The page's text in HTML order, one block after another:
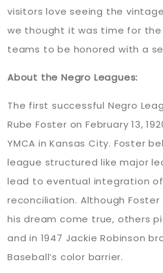
visitors love seeing the
we thought it was time for the
teams to be honored with a
About the Negro Leagues:
The first successful Negro
Rube Foster on February 13,
YMCA in Kansas City. Foster
league structured like major
lead to eventual integration
reconciliation. Although
his dream come true, others
and in 1947 Jackie Robinson
Baseball’s color barrier.